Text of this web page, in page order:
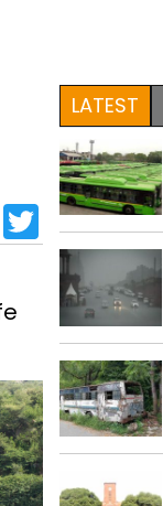
LinkedIn
Twitter
LATEST